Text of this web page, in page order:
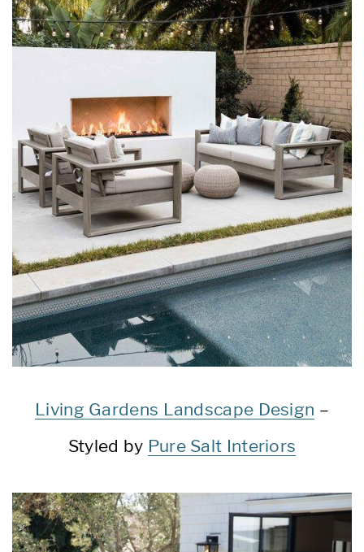
Living Gardens Landscape Design –
Styled by Pure Salt Interiors